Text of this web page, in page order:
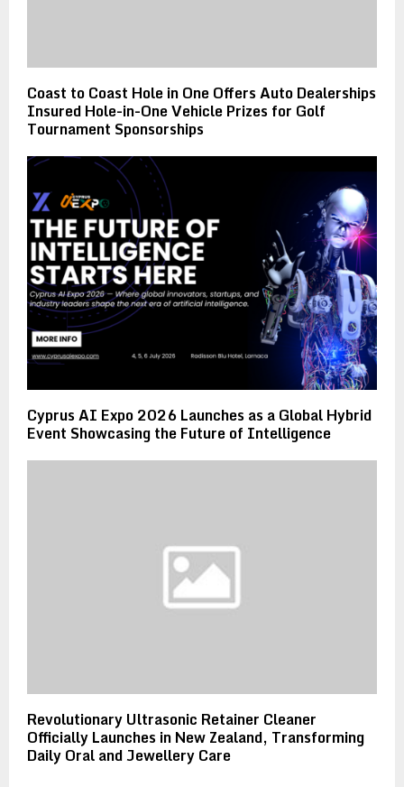
Coast to Coast Hole in One Offers Auto Dealerships
Insured Hole-in-One Vehicle Prizes for Golf
Tournament Sponsorships
Cyprus AI Expo 2026 Launches as a Global Hybrid
Event Showcasing the Future of Intelligence
Revolutionary Ultrasonic Retainer Cleaner
Officially Launches in New Zealand, Transforming
Daily Oral and Jewellery Care